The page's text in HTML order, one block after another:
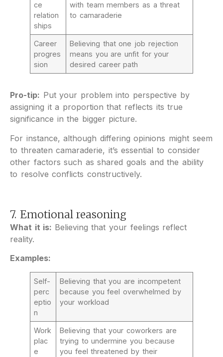
ce
relation
ships
with team members as a threat
to camaraderie
Career
progres
sion
Believing that one job rejection
means you are unfit for your
desired career path
Pro-tip: Put your problem into perspective by
assigning it a proportion that reflects its true
significance in the bigger picture.
For instance, although differing opinions might seem
to threaten camaraderie, it’s essential to consider
other factors such as shared goals and the ability
to resolve conflicts constructively.
7. Emotional reasoning
What it is: Believing that your feelings reflect
reality.
Examples:
Self-
perc
eptio
n
Believing that you are incompetent
because you feel overwhelmed by
your workload
Work
plac
e
Believing that your coworkers are
trying to undermine you because
you feel threatened by their